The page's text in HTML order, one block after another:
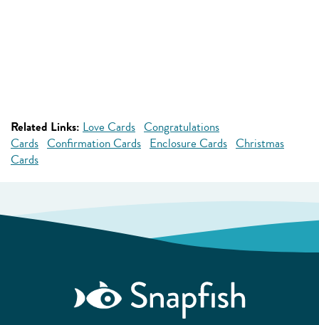
Related Links: Love Cards Congratulations
Cards Confirmation Cards Enclosure Cards Christmas
Cards